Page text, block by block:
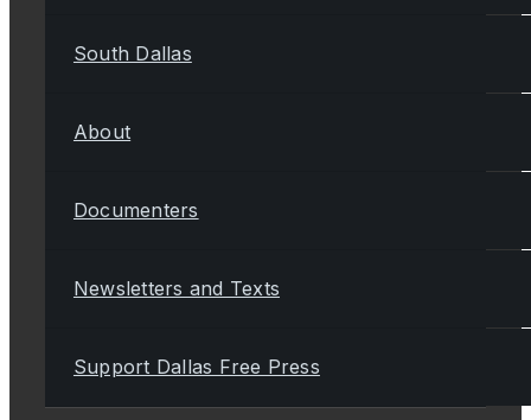
South Dallas
About
Documenters
Newsletters and Texts
Support Dallas Free Press